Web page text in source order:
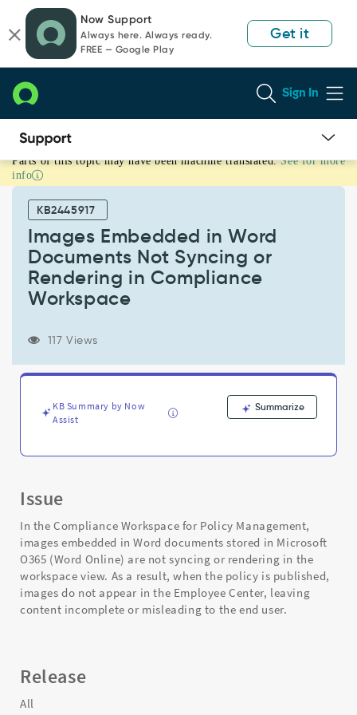
page
content
chat
Now Support
Always here. Always ready.
FREE — Google Play
Get it
Sign In
Images
Embedded
Documents
Syncing
Rendering
Workspace
Support
Troubleshooting
Parts of this topic may have been machine translated. See for more
info
KB2445917
Images Embedded in Word
Documents Not Syncing or
Rendering in Compliance
Workspace
117 Views
KB Summary by Now
Assist
Summarize
Issue
In the Compliance Workspace for Policy Management,
images embedded in Word documents stored in Microsoft
O365 (Word Online) are not syncing or rendering in the
workspace view. As a result, when the policy is published,
images do not appear in the Employee Center, leaving
content incomplete or misleading to the end user.
Release
All